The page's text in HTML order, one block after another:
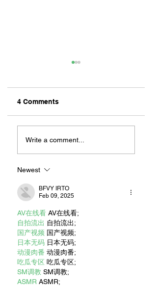
HIBACHI FOR ALL!
4 Comments
Write a comment...
Newest
BFVY IRTO
Feb 09, 2025
AV在线看 AV在线看;
自拍流出 自拍流出;
国产视频 国产视频;
日本无码 日本无码;
动漫肉番 动漫肉番;
吃瓜专区 吃瓜专区;
SM调教 SM调教;
ASMR ASMR;